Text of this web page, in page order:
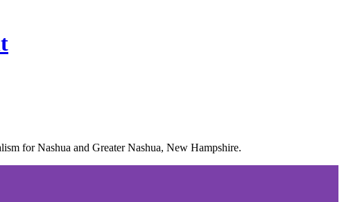
for Nashua and Greater Nashua, New Hampshire.